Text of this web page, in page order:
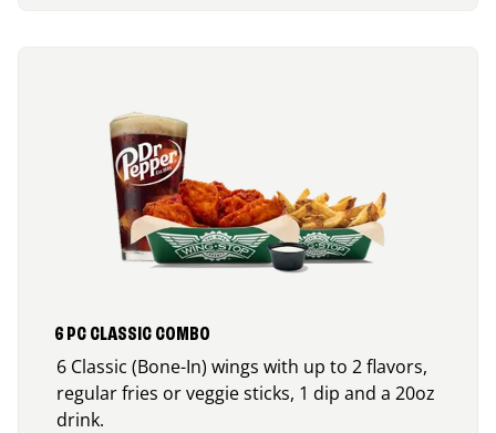
6 PC CLASSIC COMBO
6 Classic (Bone-In) wings with up to 2 flavors,
regular fries or veggie sticks, 1 dip and a 20oz
drink.